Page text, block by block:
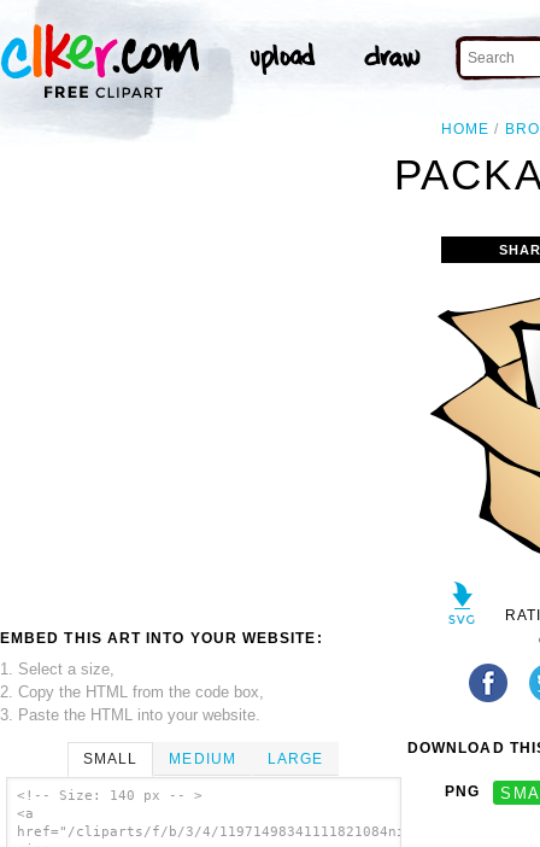
HOME
EMBED THIS ART INTO YOUR WEBSITE:
1. Select a size,
2. Copy the HTML from the code box,
3. Paste the HTML into your website.
SMALL MEDIUM LARGE
<!-- Size: 140 px -- >
<a
href="/cliparts/f/b/3/4/
DOWNLOAD
PNG